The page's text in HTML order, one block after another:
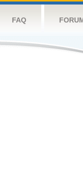
FAQ